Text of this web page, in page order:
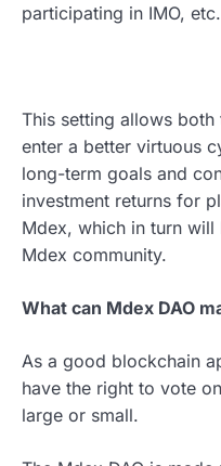
participating in IMO, etc.
This setting allows both
enter a better virtuous
long-term goals and
investment returns for
Mdex, which in turn will
Mdex community.
What can Mdex DAO
As a good blockchain
have the right to vote
large or small.